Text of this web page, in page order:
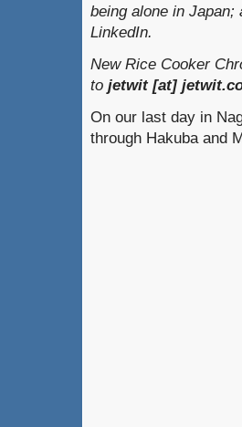
being alone in Japan;
LinkedIn.
New Rice Cooker
to jetwit [at]
On our last day in
through Hakuba and